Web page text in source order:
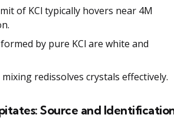
of KCl typically hovers near 4M
by pure KCl are white and
redissolves crystals effectively.
Source and